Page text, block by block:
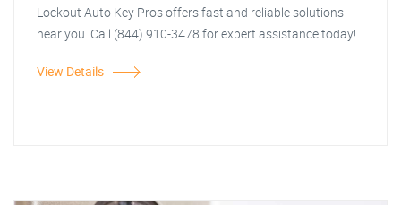
Lockout Auto Key Pros offers fast and reliable solutions
near you. Call (844) 910-3478 for expert assistance today!
View Details